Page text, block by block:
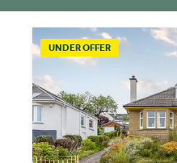
UNDER OFFER